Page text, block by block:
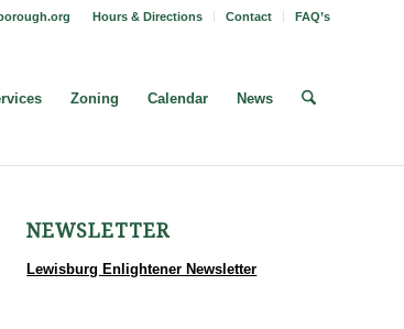
Hours & Directions Contact FAQ’s
Zoning Calendar News
NEWSLETTER
Lewisburg Enlightener Newsletter